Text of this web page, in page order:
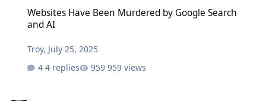
Websites Have Been Murdered by Google Search
and AI
Troy, July 25, 2025
4 replies
959 views